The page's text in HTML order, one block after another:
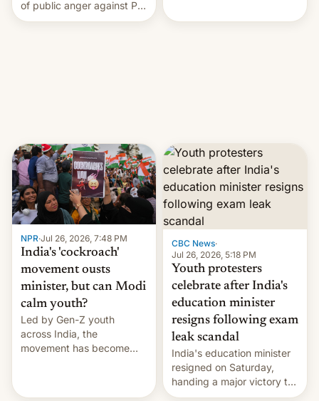
of public anger against PM
Narendra Modi's
government.
NPR·Jul 26, 2026, 7:48 PM
India's 'cockroach'
movement ousts
minister, but can Modi
calm youth?
Led by Gen-Z youth
across India, the
movement has become
CBC News·
Jul 26, 2026, 5:18 PM
Youth protesters
celebrate after India's
education minister
resigns following exam
leak scandal
India's education minister
resigned on Saturday,
handing a major victory to
youth protesters who had